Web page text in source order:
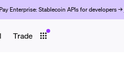
Enterprise: Stablecoin APIs for developers →
Trade